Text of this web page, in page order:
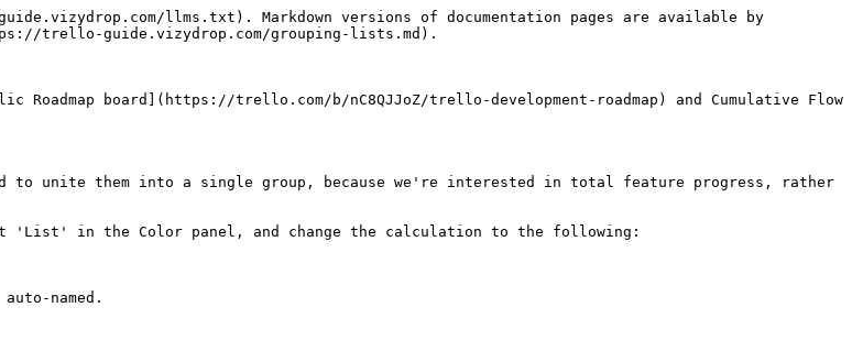
llms.txt). Markdown versions of documentation pages are available by
trello-guide.vizydrop.com/grouping-lists.md).
board](https://trello.com/b/nC8QJJoZ/trello-development-roadmap) and Cumulative Flow
to unite them into a single group, because we're interested in total feature progress, rather
'List' in the Color panel, and change the calculation to the following:
named.